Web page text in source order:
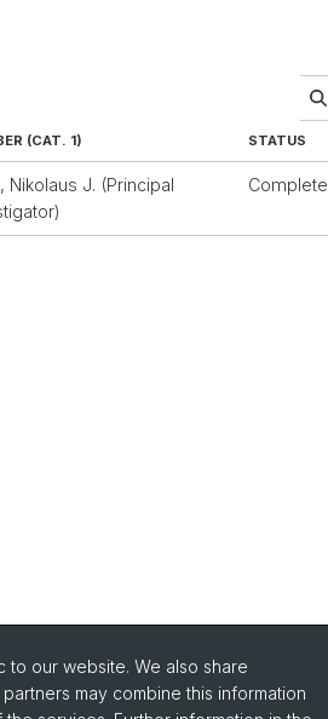
(CAT. 1) STATUS
Nikolaus J. (Principal
Complete
Social Media
our website. We also share
may combine this information